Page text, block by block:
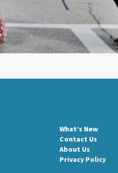
What’s New
Contact Us
About Us
Privacy Policy